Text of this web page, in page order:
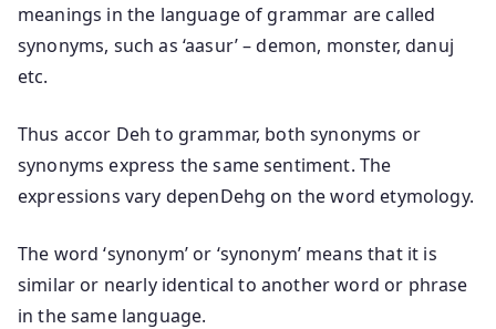
meanings in the language of grammar are called
synonyms, such as ‘aasur’ – demon, monster, danuj
etc.
Thus accor Deh to grammar, both synonyms or
synonyms express the same sentiment. The
expressions vary depenDehg on the word etymology.
The word ‘synonym’ or ‘synonym’ means that it is
similar or nearly identical to another word or phrase
in the same language.